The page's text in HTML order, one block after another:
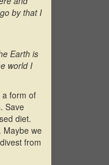
by that I
Earth is
world I
a form of
Save
diet.
Maybe we
from